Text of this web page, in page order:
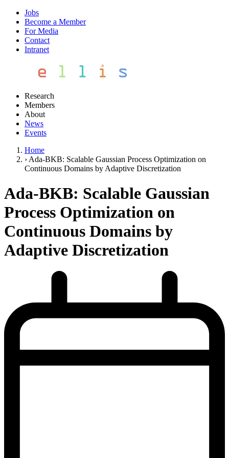
Jobs
Become a Member
For Media
Contact
Intranet
Research
Members
About
News
Events
Home
› Ada-BKB: Scalable Gaussian Process Optimization on
Continuous Domains by Adaptive Discretization
Ada-BKB: Scalable Gaussian
Process Optimization on
Continuous Domains by
Adaptive Discretization